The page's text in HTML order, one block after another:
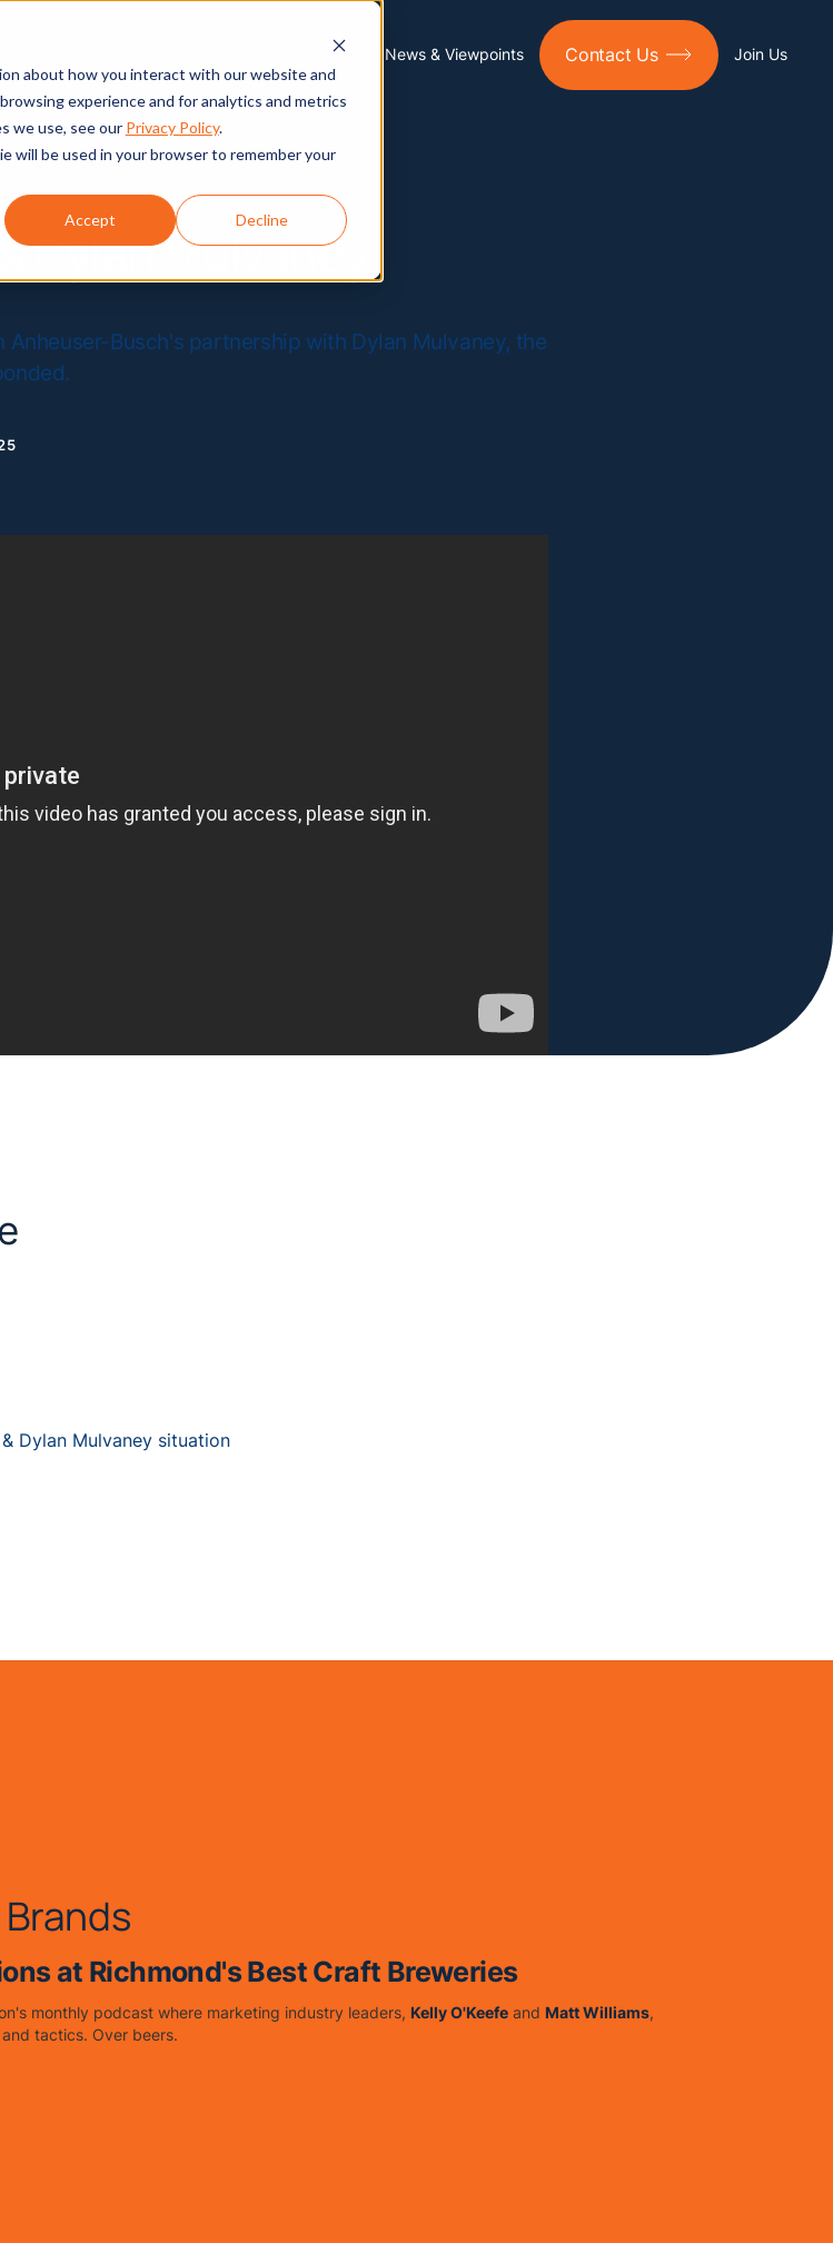
about how you interact with our website and
experience and for analytics and metrics
we use, see our Privacy Policy.
will be used in your browser to remember your
Accept Decline
Case Studies News & Viewpoints Contact Us Join Us
Dylan Mulvaney
Busch's partnership with Dylan Mulvaney, the
Dylan Mulvaney situation
at Richmond's Best Craft Breweries
monthly podcast where marketing industry leaders, Kelly O'Keefeand Matt Williams,
tactics. Over beers.